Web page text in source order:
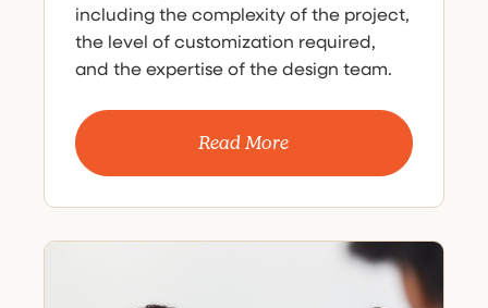
including the complexity of the project,
the level of customization required,
and the expertise of the design team.
Read More